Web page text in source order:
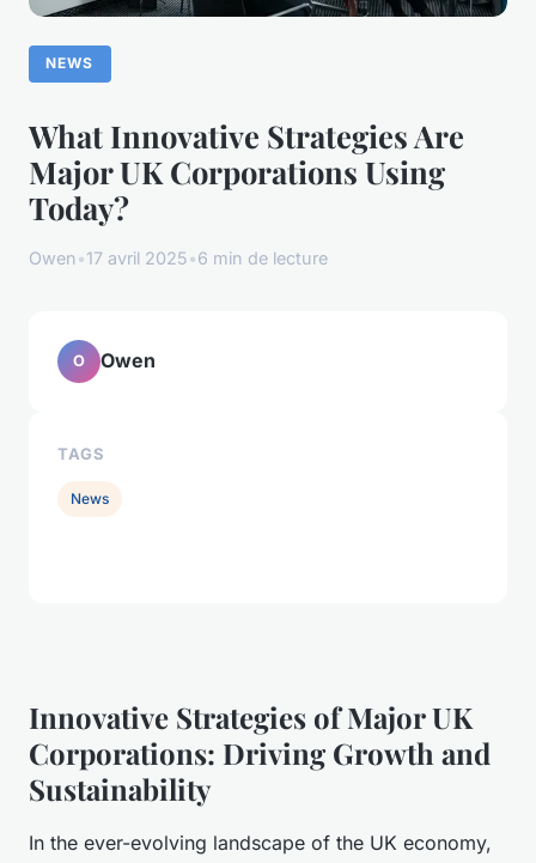
NEWS
What Innovative Strategies Are
Major UK Corporations Using
Today?
Owen•17 avril 2025•6 min de lecture
Innovative Strategies of Major UK
Corporations: Driving Growth and
Sustainability
In the ever-evolving landscape of the UK economy,
O Owen
TAGS
News